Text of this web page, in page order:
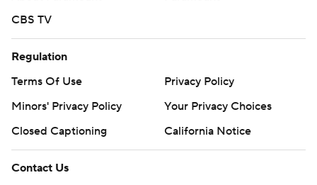
Copyright 2026 STATS LLC and Associated Press. Any
written consent of STATS LLC and Associated Press is
strictly prohibited.
CBS TV
Regulation
Terms Of Use
Privacy Policy
Minors' Privacy Policy
Your Privacy Choices
Closed Captioning
California Notice
Contact Us